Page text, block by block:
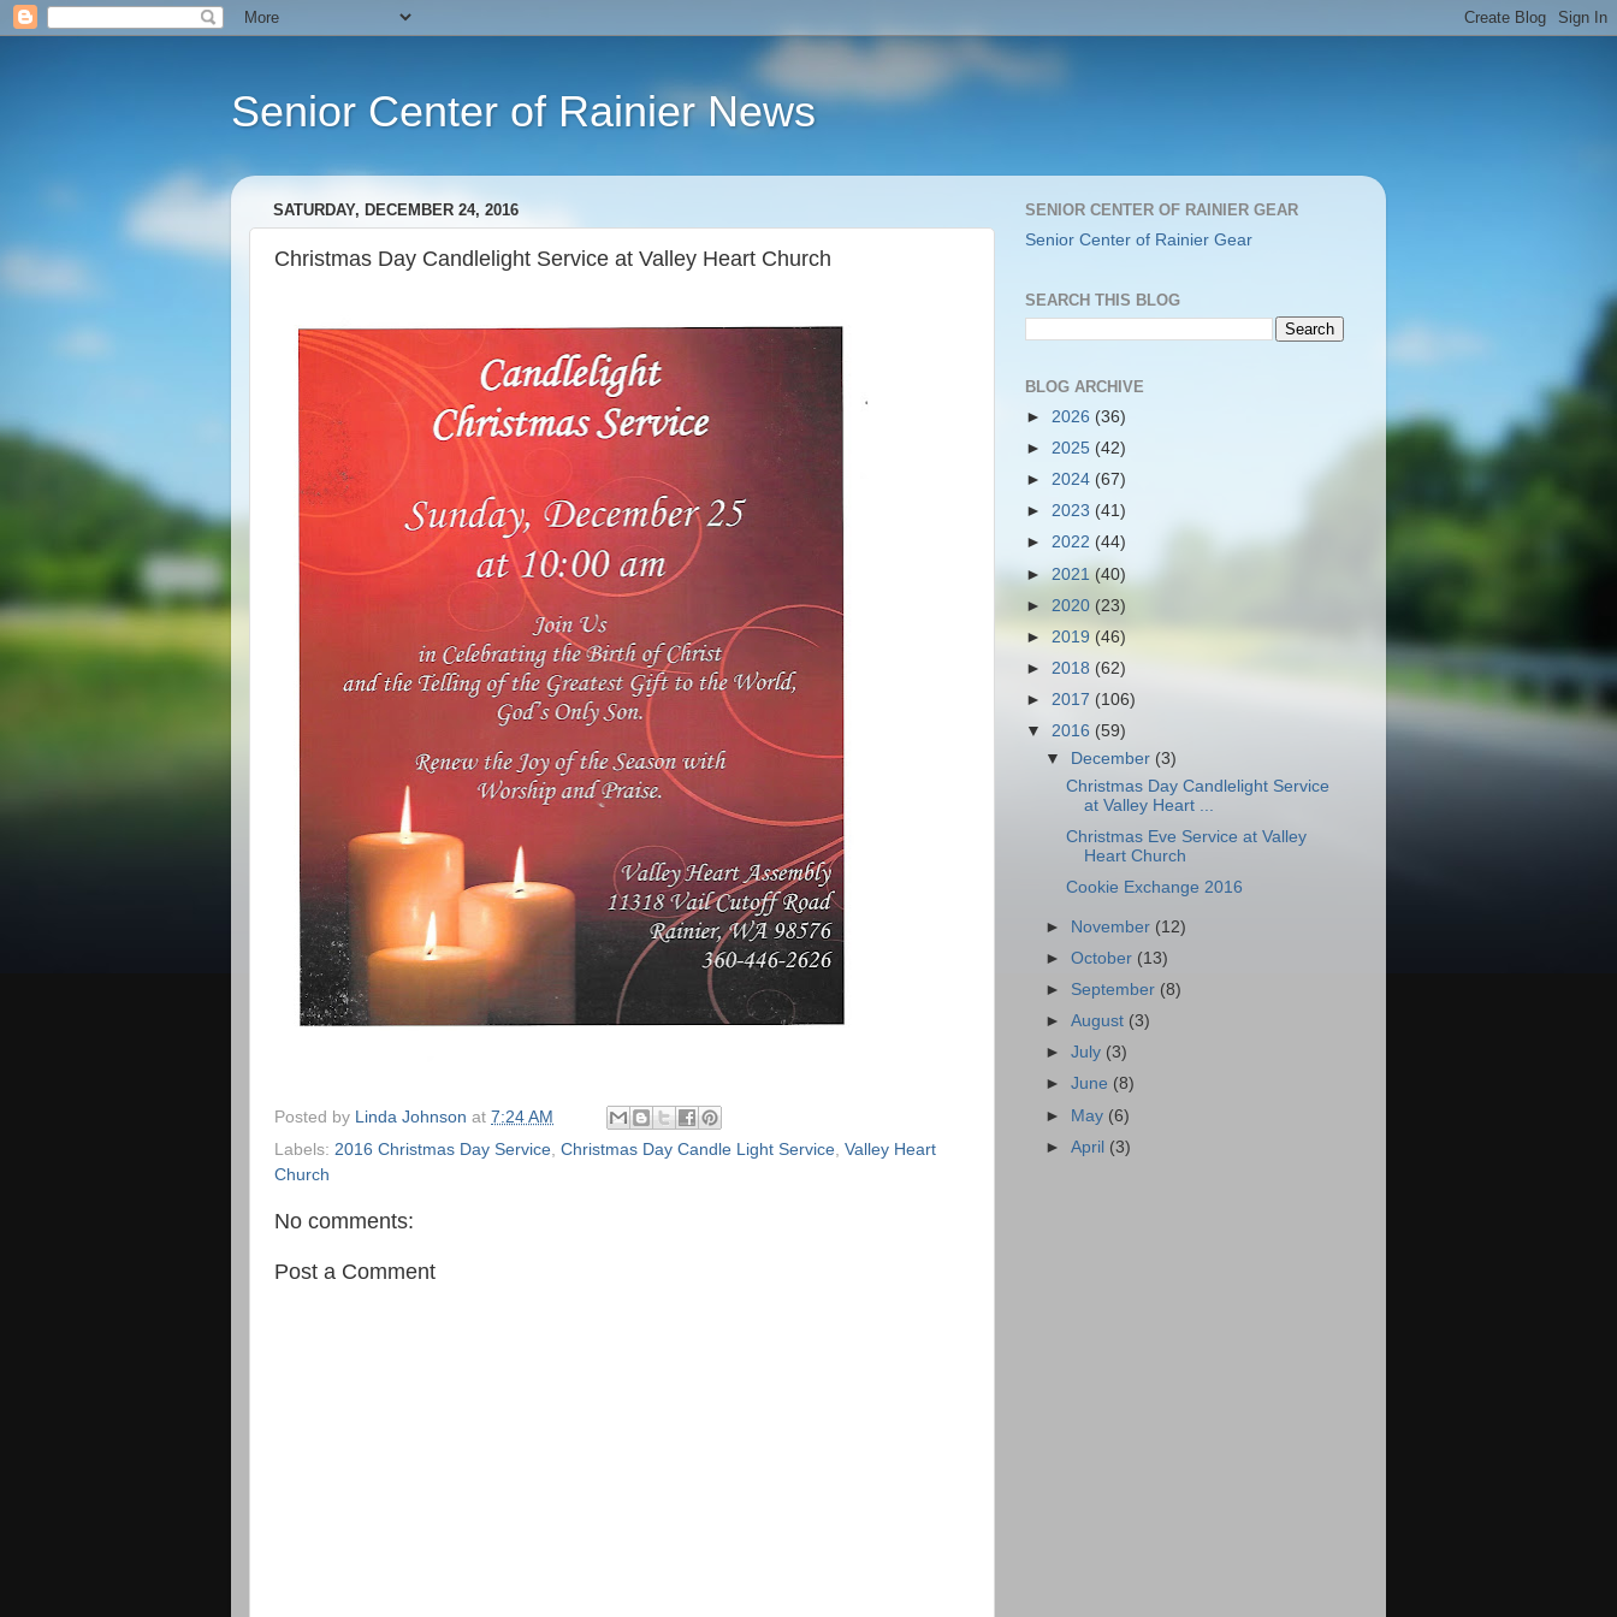
Senior Center of Rainier News
SATURDAY, DECEMBER 24, 2016
Christmas Day Candlelight Service at Valley Heart Church
Posted by Linda Johnson at 7:24 AM
Labels: 2016 Christmas Day Service, Christmas Day Candle Light Service, Valley Heart
Church
No comments:
Post a Comment
SENIOR CENTER OF RAINIER GEAR
Senior Center of Rainier Gear
SEARCH THIS BLOG
BLOG ARCHIVE
► 2026 (36)
► 2025 (42)
► 2024 (67)
► 2023 (41)
► 2022 (44)
► 2021 (40)
► 2020 (23)
► 2019 (46)
► 2018 (62)
► 2017 (106)
▼ 2016 (59)
▼
December (3)
Christmas Day Candlelight Service
at Valley Heart ...
Christmas Eve Service at Valley
Heart Church
Cookie Exchange 2016
► November (12)
►October (13)
► September (8)
►August (3)
►July (3)
►June (8)
► May (6)
►April (3)